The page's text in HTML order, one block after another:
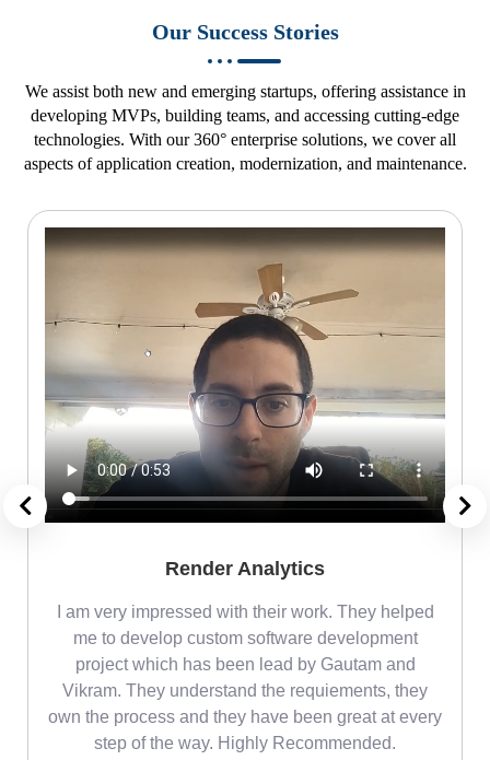
Our Success Stories
We assist both new and emerging startups, offering assistance in
developing MVPs, building teams, and accessing cutting-edge
technologies. With our 360° enterprise solutions, we cover all
aspects of application creation, modernization, and maintenance.
Render Analytics
I am very impressed with their work. They helped
me to develop custom software development
project which has been lead by Gautam and
Vikram. They understand the requiements, they
own the process and they have been great at every
step of the way. Highly Recommended.